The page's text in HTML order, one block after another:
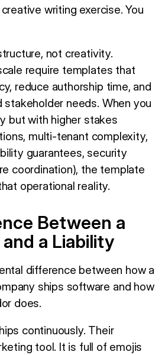
writing exercise. You
not creativity.
require templates that
reduce authorship time, and
stakeholder needs. When you
but with higher stakes
multi-tenant complexity,
guarantees, security
coordination), the template
operational reality.
Between a
a Liability
difference between how a
ships software and how
does.
continuously. Their
tool. It is full of emojis